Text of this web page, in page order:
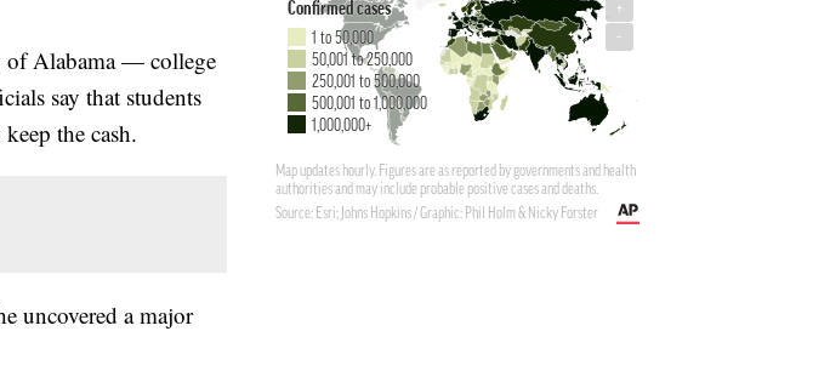
of Alabama — college
say that students
the cash.
uncovered a major